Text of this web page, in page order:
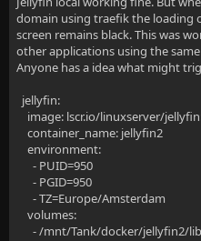
domain using traefik the loading
screen remains black. This was
other applications using the
Anyone has a idea what might
jellyfin:
image: lscr.io/linuxserver/
container_name: jellyfin2
environment:
- PUID=950
- PGID=950
- TZ=Europe/Amsterdam
volumes:
- /mnt/Tank/docker/jellyfin2/